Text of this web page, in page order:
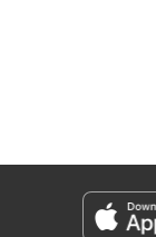
Tiff Ferentini/
Episode Details
Released: Dec 19,
Book Length: 20